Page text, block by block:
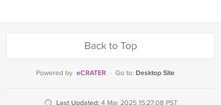
Back to Top
Powered by eCRATER · Go to: Desktop Site
Last Updated: 4 Mar 2025 15:27:08 PST